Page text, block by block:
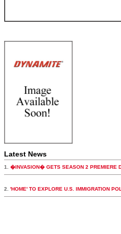
Latest News
1. �INVASION� GETS SEASON 2 PREMIERE
2. 'HOME' TO EXPLORE U.S. IMMIGRATION